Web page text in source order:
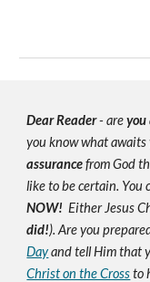
Dear Reader- areyou
you know what awaits
assurancefrom God
like to be certain. You
NOW! Either Jesus
did!). Are you
Dayand tell Him that
Christ on the Crossto